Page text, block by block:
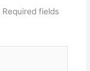
Required fields